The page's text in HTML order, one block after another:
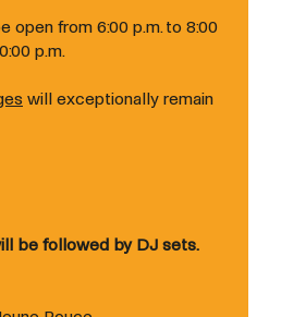
open from 6:00 p.m. to 8:00
p.m.
will exceptionally remain
be followed by DJ sets.